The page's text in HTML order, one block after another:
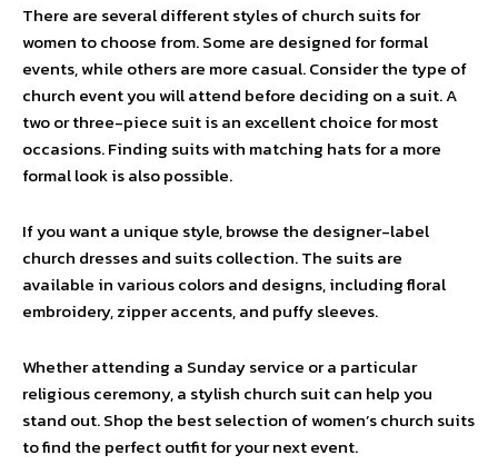
There are several different styles of church suits for
women to choose from. Some are designed for formal
events, while others are more casual. Consider the type of
church event you will attend before deciding on a suit. A
two or three-piece suit is an excellent choice for most
occasions. Finding suits with matching hats for a more
formal look is also possible.
If you want a unique style, browse the designer-label
church dresses and suits collection. The suits are
available in various colors and designs, including floral
embroidery, zipper accents, and puffy sleeves.
Whether attending a Sunday service or a particular
religious ceremony, a stylish church suit can help you
stand out. Shop the best selection of women’s church suits
to find the perfect outfit for your next event.